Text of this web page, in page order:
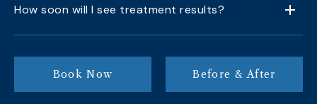
How soon will I see treatment results?
Book Now Before & After